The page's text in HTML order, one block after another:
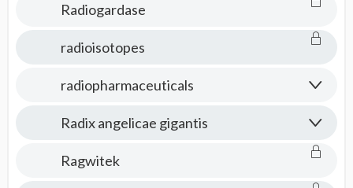
Radiogardase
radioisotopes
radiopharmaceuticals
Radix angelicae gigantis
Ragwitek